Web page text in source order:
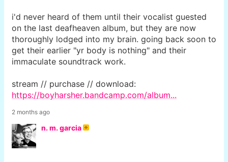
i'd never heard of them until their vocalist guested
on the last deafheaven album, but they are now
thoroughly lodged into my brain. going back soon to
get their earlier "yr body is nothing" and their
immaculate soundtrack work.
stream // purchase // download:
https://boyharsher.bandcamp.com/album...
2 months ago
n. m. garcia